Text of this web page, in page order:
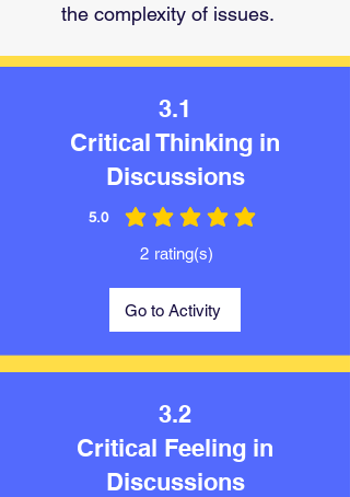
the complexity of issues.
3.1
Critical Thinking in
Discussions
5.0
average rating is 5 out of 5
2 rating(s)
Go to Activity
3.2
Critical Feeling in
Discussions